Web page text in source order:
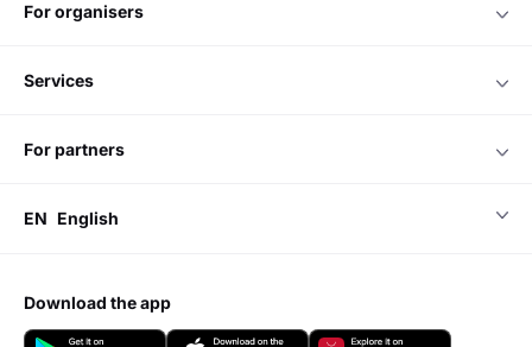
for organisers
services
for partners
EN English
download the app